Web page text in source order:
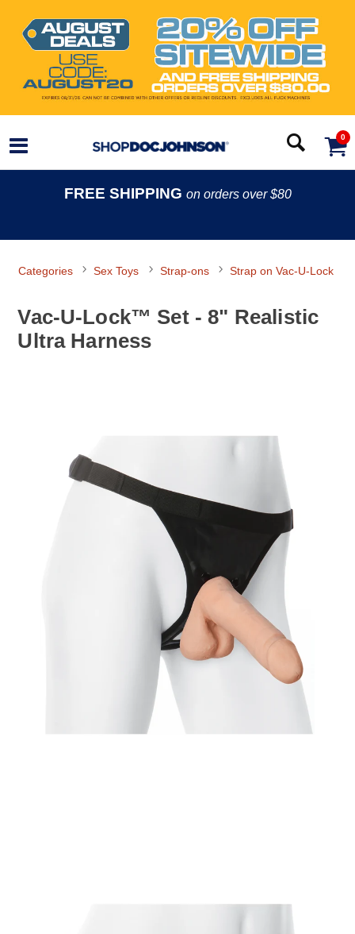
0
FREE SHIPPING on orders over $80
Categories Sex Toys Strap-ons Strap on Vac-U-Lock
Vac-U-Lock™ Set - 8" Realistic
Ultra Harness